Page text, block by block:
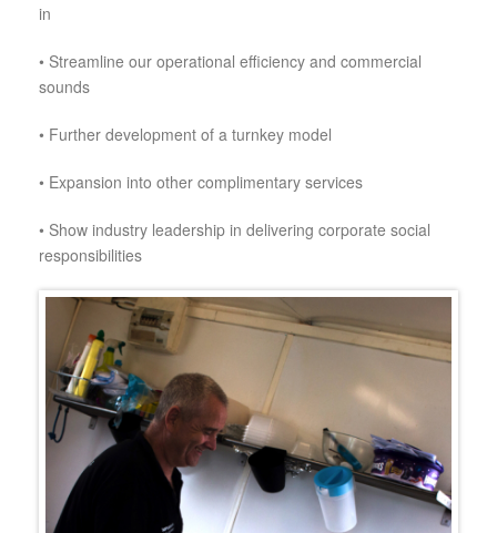
in
• Streamline our operational efficiency and commercial
sounds
• Further development of a turnkey model
• Expansion into other complimentary services
• Show industry leadership in delivering corporate social
responsibilities